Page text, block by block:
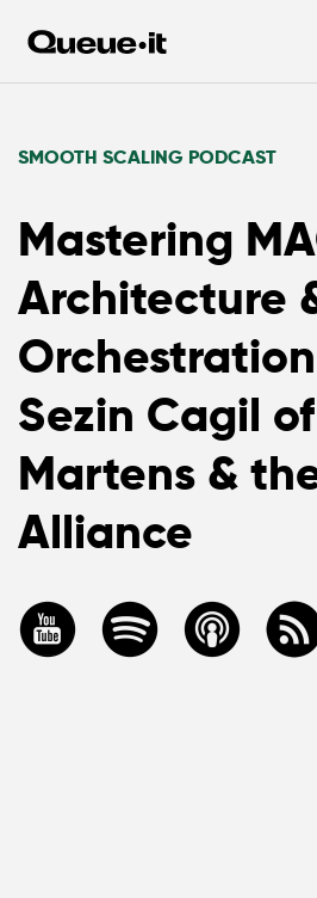
SMOOTH SCALING PODCAST
Mastering
Architecture
Sezin Cagil
Martens &
Alliance